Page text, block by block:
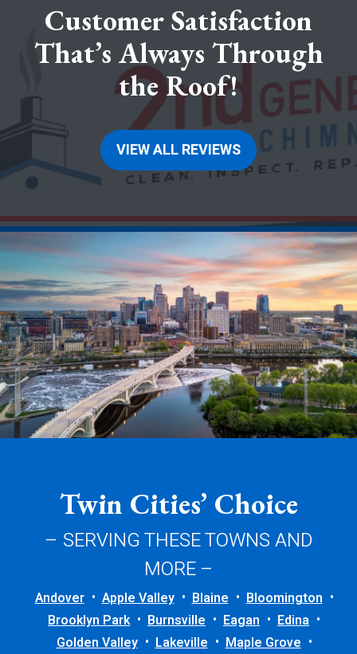
Customer Satisfaction
That’s Always Through
the Roof!
VIEW ALL REVIEWS
Twin Cities’ Choice
– SERVING THESE TOWNS AND
MORE –
Andover Apple Valley Blaine
Bloomington
Brooklyn Park
Burnsville Eagan
Edina
Golden Valley
Lakeville
Maple Grove